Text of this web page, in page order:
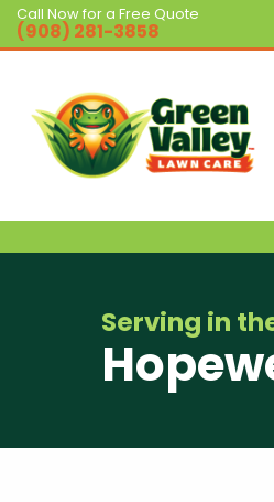
Call Now for a Free Quote
(908) 281-3858
Serving in